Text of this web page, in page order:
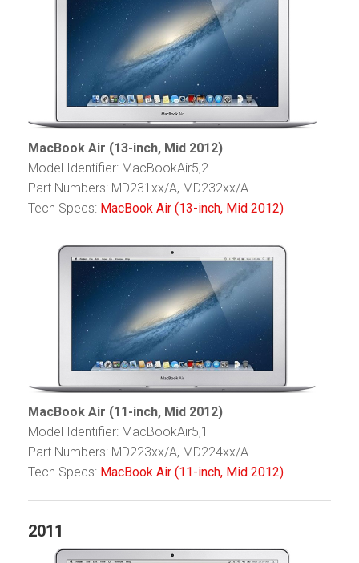
MacBook Air (13-inch, Mid 2012)
Model Identifier: MacBookAir5,2
Part Numbers: MD231xx/A, MD232xx/A
Tech Specs: MacBook Air (13-inch, Mid 2012)
MacBook Air (11-inch, Mid 2012)
Model Identifier: MacBookAir5,1
Part Numbers: MD223xx/A, MD224xx/A
Tech Specs: MacBook Air (11-inch, Mid 2012)
2011